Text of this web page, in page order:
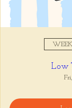
Avenue
Atlanta, GA
About the
Whatever it is, we
about it between
🍸 Happy Hour
Low